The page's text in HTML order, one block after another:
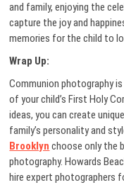
and family, enjoying the
capture the joy and
memories for the child to
Wrap Up:
Communion photography
of your child’s First Holy
ideas, you can create
family’s personality and
Brooklyn choose only the
photography. Howards
hire expert photographers